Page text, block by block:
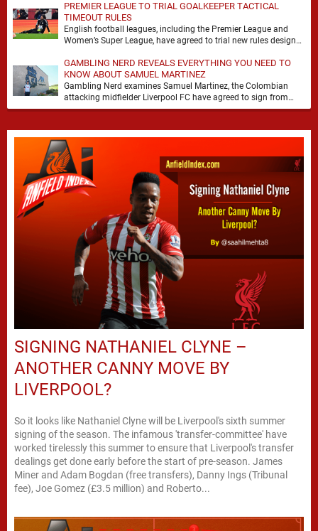
PREMIER LEAGUE TO TRIAL GOALKEEPER TACTICAL
TIMEOUT RULES
English football leagues, including the Premier League and
Women’s Super League, have agreed to trial new rules designed
GAMBLING NERD REVEALS EVERYTHING YOU NEED TO
KNOW ABOUT SAMUEL MARTINEZ
Gambling Nerd examines Samuel Martinez, the Colombian
attacking midfielder Liverpool FC have agreed to sign from
Atlético Nacional. The teenager attracted attention through his
SIGNING NATHANIEL CLYNE –
ANOTHER CANNY MOVE BY
LIVERPOOL?
So it looks like Nathaniel Clyne will be Liverpool's sixth summer
signing of the season. The infamous 'transfer-committee' have
worked tirelessly this summer to ensure that Liverpool's transfer
dealings get done early before the start of pre-season. James
Miner and Adam Bogdan (free transfers), Danny Ings (Tribunal
fee), Joe Gomez (£3.5 million) and Roberto...